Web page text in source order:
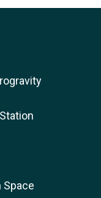
Space